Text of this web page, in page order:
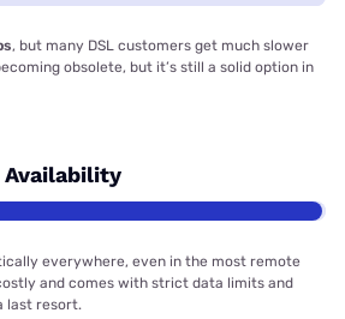
, but many DSL customers get much slower
obsolete, but it’s still a solid option in
everywhere, even in the most remote
and comes with strict data limits and
last resort.